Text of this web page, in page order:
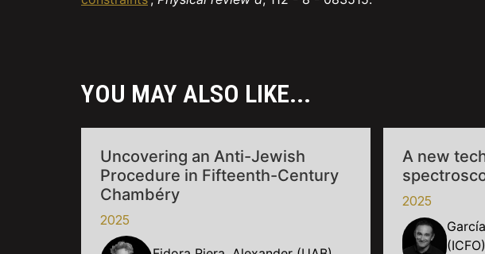
YOU MAY ALSO LIKE...
Uncovering an Anti-Jewish
Procedure in Fifteenth-Century
Chambéry
2025
A new
2025
(ICFO)